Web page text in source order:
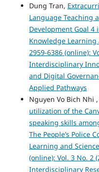
Dung Tran,
Language Teaching
Development Goal 4
Knowledge Learning
2959-6386 (online):
Interdisciplinary
and Digital
Applied Pathways
Nguyen Vo Bich Nhi
utilization of the
speaking skills
The People’s Police
Learning and
(online): Vol. 3 No. 2
Interdisciplinary